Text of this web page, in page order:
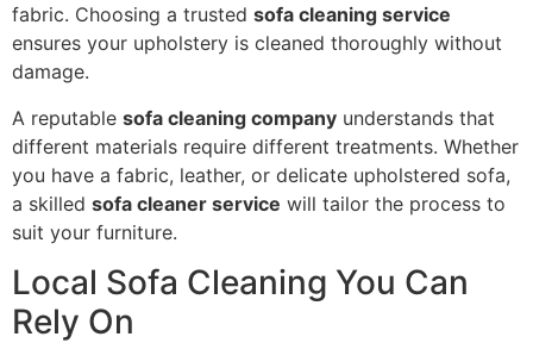
fabric. Choosing a trusted sofa cleaning service
ensures your upholstery is cleaned thoroughly without
damage.
A reputable sofa cleaning company understands that
different materials require different treatments. Whether
you have a fabric, leather, or delicate upholstered sofa,
a skilled sofa cleaner service will tailor the process to
suit your furniture.
Local Sofa Cleaning You Can
Rely On